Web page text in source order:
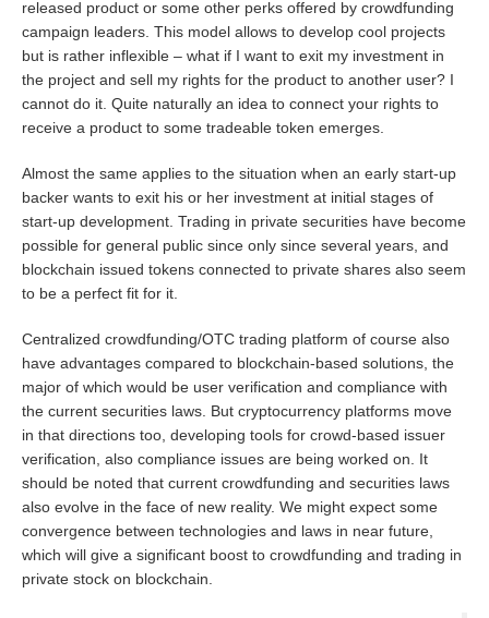
released product or some other perks offered by crowdfunding
campaign leaders. This model allows to develop cool projects
but is rather inflexible – what if I want to exit my investment in
the project and sell my rights for the product to another user? I
cannot do it. Quite naturally an idea to connect your rights to
receive a product to some tradeable token emerges.
Almost the same applies to the situation when an early start-up
backer wants to exit his or her investment at initial stages of
start-up development. Trading in private securities have become
possible for general public since only since several years, and
blockchain issued tokens connected to private shares also seem
to be a perfect fit for it.
Centralized crowdfunding/OTC trading platform of course also
have advantages compared to blockchain-based solutions, the
major of which would be user verification and compliance with
the current securities laws. But cryptocurrency platforms move
in that directions too, developing tools for crowd-based issuer
verification, also compliance issues are being worked on. It
should be noted that current crowdfunding and securities laws
also evolve in the face of new reality. We might expect some
convergence between technologies and laws in near future,
which will give a significant boost to crowdfunding and trading in
private stock on blockchain.